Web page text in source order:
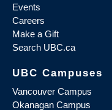
Events
Careers
Make a Gift
Search UBC.ca
UBC Campuses
Vancouver Campus
Okanagan Campus